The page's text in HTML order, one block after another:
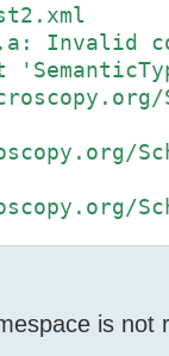
Invalid
is not